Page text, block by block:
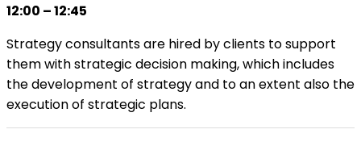
12:00 – 12:45
Strategy consultants are hired by clients to support
them with strategic decision making, which includes
the development of strategy and to an extent also the
execution of strategic plans.